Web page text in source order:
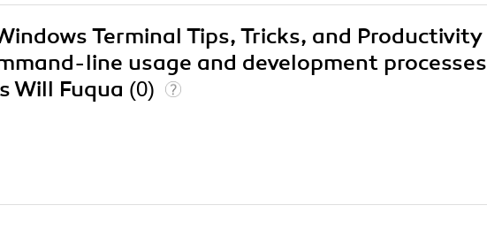
Terminal Tips, Tricks, and Productivity
line usage and development processes
Will Fuqua (0)